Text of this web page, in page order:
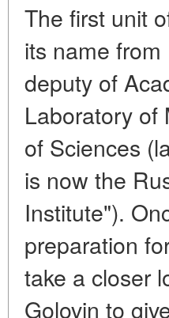
The first unit
its name
deputy of
Laboratory of
of Sciences
is now the
Institute").
preparation
take a closer
Golovin to